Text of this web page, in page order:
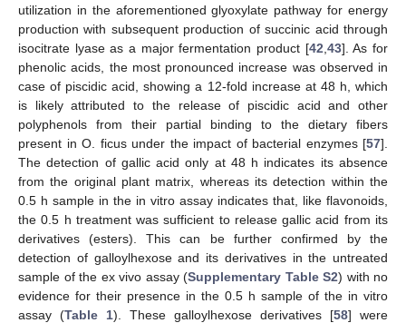
utilization in the aforementioned glyoxylate pathway for energy
production with subsequent production of succinic acid through
isocitrate lyase as a major fermentation product [42 43]. As for
phenolic acids, the most pronounced increase was observed in
case of piscidic acid, showing a 12-fold increase at 48 h, which
is likely attributed to the release of piscidic acid and other
polyphenols from their partial binding to the dietary fibers
present in O. ficus under the impact of bacterial enzymes [57].
The detection of gallic acid only at 48 h indicates its absence
from the original plant matrix, whereas its detection within the
0.5 h sample in the in vitro assay indicates that, like flavonoids,
the 0.5 h treatment was sufficient to release gallic acid from its
derivatives (esters). This can be further confirmed by the
detection of galloylhexose and its derivatives in the untreated
sample of the ex vivo assay (Supplementary Table S2) with no
evidence for their presence in the 0.5 h sample of the in vitro
assay (Table 1). These galloylhexose derivatives [58] were